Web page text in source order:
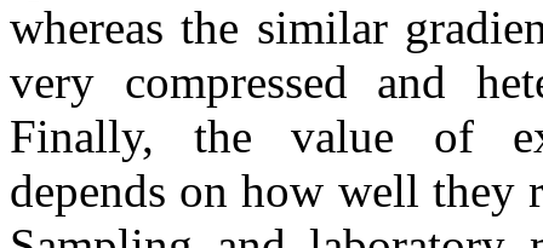
whereas the similar
very compressed and
Finally, the value of
depends on how well they